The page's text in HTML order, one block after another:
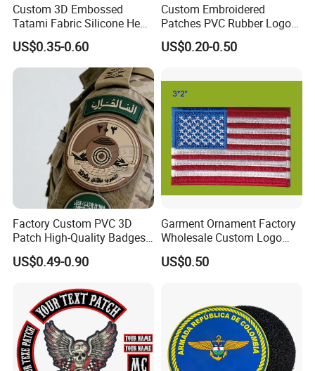
Custom 3D Embossed
Tatami Fabric Silicone Heat
Transfer Football Patch for
Clothing
US$0.35-0.60
Custom Embroidered
Patches PVC Rubber Logo
Bulk 3D Patches Chenille
China Manufacturer Iron on
Clothing
US$0.20-0.50
Factory Custom PVC 3D
Patch High-Quality Badges
with Logo for Tactical
Equipment
US$0.49-0.90
Garment Ornament Factory
Wholesale Custom Logo
Flag Badge Custom
Embroidery Patch
US$0.50